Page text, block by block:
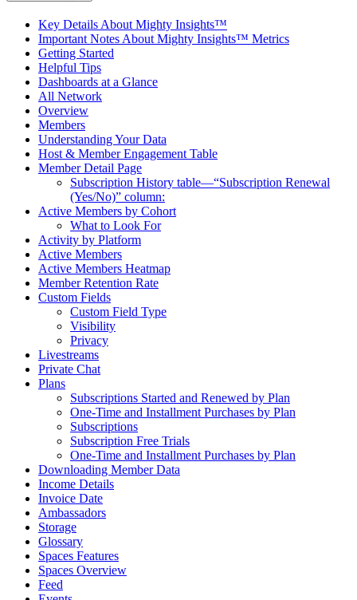
Key Details About Mighty Insights™
Important Notes About Mighty Insights™ Metrics
Getting Started
Helpful Tips
Dashboards at a Glance
All Network
Overview
Members
Understanding Your Data
Host & Member Engagement Table
Member Detail Page
Subscription History table—“Subscription Renewal
(Yes/No)” column:
Active Members by Cohort
What to Look For
Activity by Platform
Active Members
Active Members Heatmap
Member Retention Rate
Custom Fields
Custom Field Type
Visibility
Privacy
Livestreams
Private Chat
Plans
Subscriptions Started and Renewed by Plan
One-Time and Installment Purchases by Plan
Subscriptions
Subscription Free Trials
One-Time and Installment Purchases by Plan
Downloading Member Data
Income Details
Invoice Date
Ambassadors
Storage
Glossary
Spaces Features
Spaces Overview
Feed